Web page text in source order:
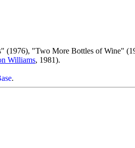
(1976), "Two More Bottles of Wine"
Williams, 1981).
.